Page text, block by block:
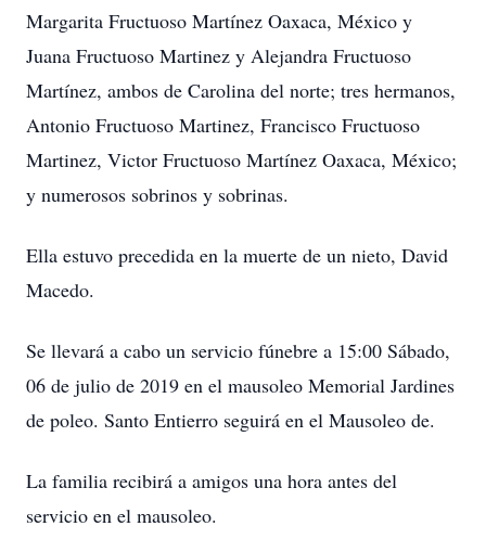
Margarita Fructuoso Martínez Oaxaca, México y
Juana Fructuoso Martinez y Alejandra Fructuoso
Martínez, ambos de Carolina del norte; tres hermanos,
Antonio Fructuoso Martinez, Francisco Fructuoso
Martinez, Victor Fructuoso Martínez Oaxaca, México;
y numerosos sobrinos y sobrinas.
Ella estuvo precedida en la muerte de un nieto, David
Macedo.
Se llevará a cabo un servicio fúnebre a 15:00 Sábado,
06 de julio de 2019 en el mausoleo Memorial Jardines
de poleo. Santo Entierro seguirá en el Mausoleo de.
La familia recibirá a amigos una hora antes del
servicio en el mausoleo.